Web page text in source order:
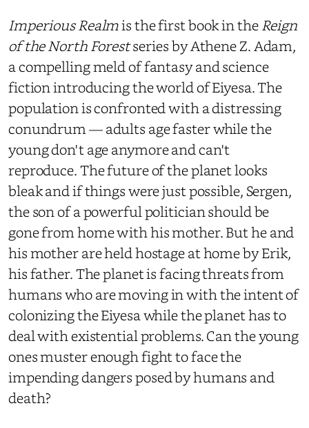
Imperious Realmis the first book in theReign
of the North Forestseries by Athene Z. Adam,
a compelling meld of fantasy and science
fiction introducing the world of Eiyesa. The
population is confronted with a distressing
conundrum — adults age faster while the
young don't age anymore and can't
reproduce. The future of the planet looks
bleak and if things were just possible, Sergen,
the son of a powerful politician should be
gone from home with his mother. But he and
his mother are held hostage at home by Erik,
his father. The planet is facing threats from
humans who are moving in with the intent of
colonizing the Eiyesa while the planet has to
deal with existential problems. Can the young
ones muster enough fight to face the
impending dangers posed by humans and
death?